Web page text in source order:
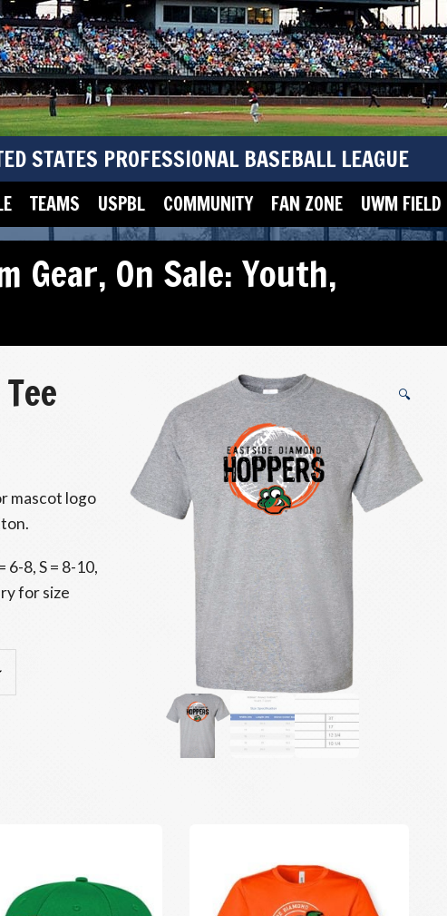
STATES PROFESSIONAL BASEBALL LEAGUE
TEAMS USPBL COMMUNITY FAN ZONE UWM FIELD
Gear, On Sale: Youth,
mascot logo
6-8, S = 8-10,
for size
🔍